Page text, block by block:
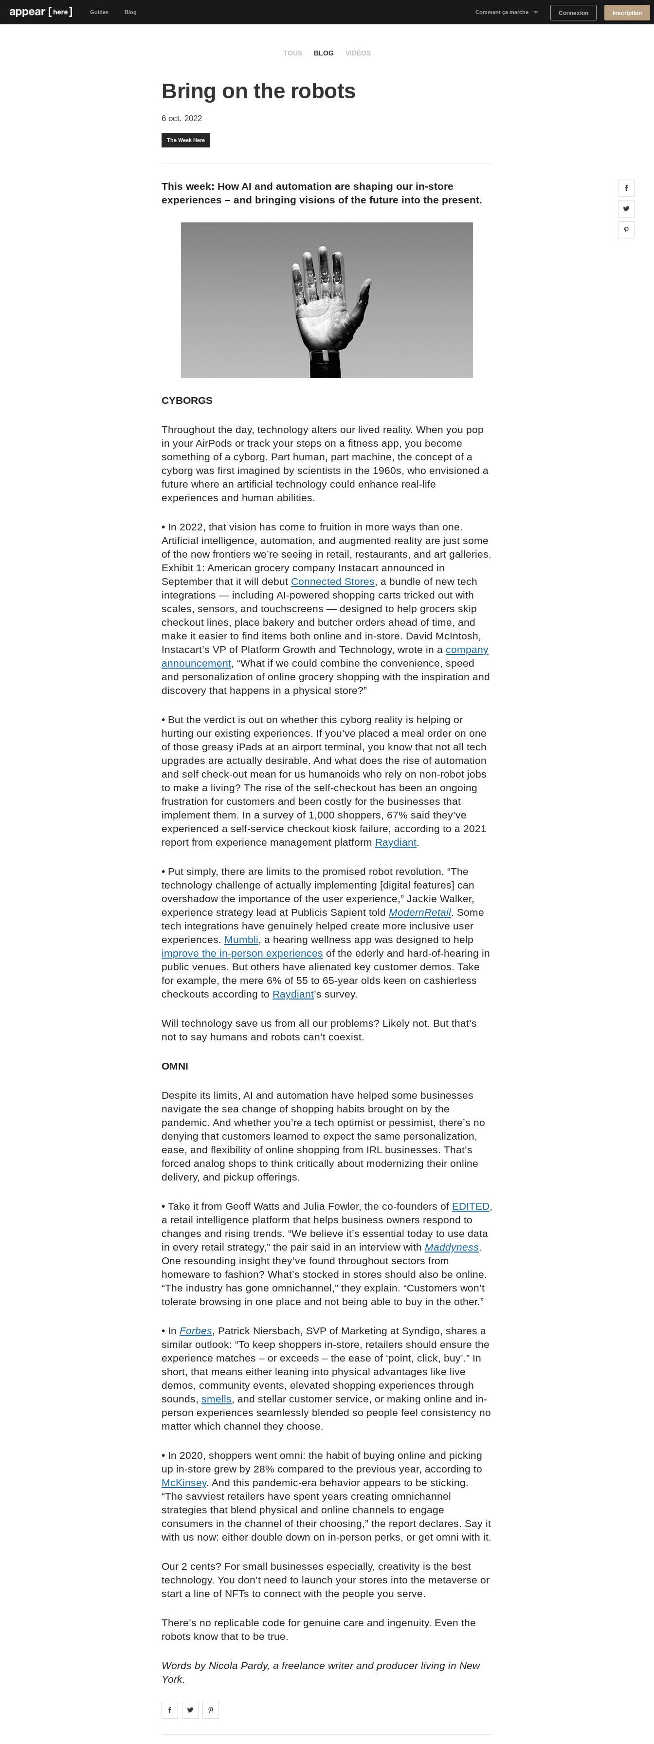
Guides Blog Comment ça marche Connexion Inscription
TOUS BLOG VIDÉOS
Bring on the robots
6 oct. 2022
The Week Here
This week: How AI and automation are shaping our in-store
experiences – and bringing visions of the future into the present.
CYBORGS
Throughout the day, technology alters our lived reality. When you pop
in your AirPods or track your steps on a fitness app, you become
something of a cyborg. Part human, part machine, the concept of a
cyborg was first imagined by scientists in the 1960s, who envisioned a
future where an artificial technology could enhance real-life
experiences and human abilities.
• In 2022, that vision has come to fruition in more ways than one.
Artificial intelligence, automation, and augmented reality are just some
of the new frontiers we’re seeing in retail, restaurants, and art galleries.
Exhibit 1: American grocery company Instacart announced in
September that it will debut Connected Stores, a bundle of new tech
integrations — including AI-powered shopping carts tricked out with
scales, sensors, and touchscreens — designed to help grocers skip
checkout lines, place bakery and butcher orders ahead of time, and
make it easier to find items both online and in-store. David McIntosh,
Instacart’s VP of Platform Growth and Technology, wrote in a company
announcement, “What if we could combine the convenience, speed
and personalization of online grocery shopping with the inspiration and
discovery that happens in a physical store?”
• But the verdict is out on whether this cyborg reality is helping or
hurting our existing experiences. If you’ve placed a meal order on one
of those greasy iPads at an airport terminal, you know that not all tech
upgrades are actually desirable. And what does the rise of automation
and self check-out mean for us humanoids who rely on non-robot jobs
to make a living? The rise of the self-checkout has been an ongoing
frustration for customers and been costly for the businesses that
implement them. In a survey of 1,000 shoppers, 67% said they’ve
experienced a self-service checkout kiosk failure, according to a 2021
report from experience management platform Raydiant.
• Put simply, there are limits to the promised robot revolution. “The
technology challenge of actually implementing [digital features] can
overshadow the importance of the user experience,” Jackie Walker,
experience strategy lead at Publicis Sapient told ModernRetail. Some
tech integrations have genuinely helped create more inclusive user
experiences. Mumbli, a hearing wellness app was designed to help
improve the in-person experiences of the ederly and hard-of-hearing in
public venues. But others have alienated key customer demos. Take
for example, the mere 6% of 55 to 65-year olds keen on cashierless
checkouts according to Raydiant’s survey.
Will technology save us from all our problems? Likely not. But that’s
not to say humans and robots can’t coexist.
OMNI
Despite its limits, AI and automation have helped some businesses
navigate the sea change of shopping habits brought on by the
pandemic. And whether you’re a tech optimist or pessimist, there’s no
denying that customers learned to expect the same personalization,
ease, and flexibility of online shopping from IRL businesses. That’s
forced analog shops to think critically about modernizing their online
delivery, and pickup offerings.
• Take it from Geoff Watts and Julia Fowler, the co-founders of EDITED,
a retail intelligence platform that helps business owners respond to
changes and rising trends. “We believe it’s essential today to use data
in every retail strategy,” the pair said in an interview with Maddyness.
One resounding insight they’ve found throughout sectors from
homeware to fashion? What’s stocked in stores should also be online.
“The industry has gone omnichannel,” they explain. “Customers won’t
tolerate browsing in one place and not being able to buy in the other.”
• In Forbes, Patrick Niersbach, SVP of Marketing at Syndigo, shares a
similar outlook: “To keep shoppers in-store, retailers should ensure the
experience matches – or exceeds – the ease of ‘point, click, buy’.” In
short, that means either leaning into physical advantages like live
demos, community events, elevated shopping experiences through
sounds, smells, and stellar customer service, or making online and in-
person experiences seamlessly blended so people feel consistency no
matter which channel they choose.
• In 2020, shoppers went omni: the habit of buying online and picking
up in-store grew by 28% compared to the previous year, according to
McKinsey. And this pandemic-era behavior appears to be sticking.
“The savviest retailers have spent years creating omnichannel
strategies that blend physical and online channels to engage
consumers in the channel of their choosing,” the report declares. Say it
with us now: either double down on in-person perks, or get omni with it.
Our 2 cents? For small businesses especially, creativity is the best
technology. You don’t need to launch your stores into the metaverse or
start a line of NFTs to connect with the people you serve.
There’s no replicable code for genuine care and ingenuity. Even the
robots know that to be true.
Words by Nicola Pardy, a freelance writer and producer living in New
York.
Share on facebook
Share on